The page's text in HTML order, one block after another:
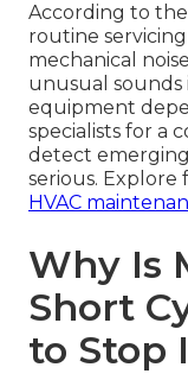
According to the
routine
mechanical
unusual sounds
equipment
specialists for a
detect
serious.
HVAC
Why Is
Short
to Stop